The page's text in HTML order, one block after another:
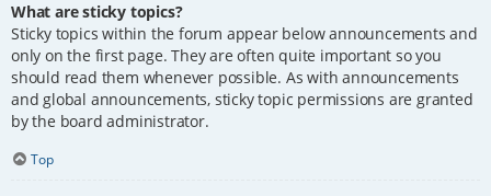
What are sticky topics?
Sticky topics within the forum appear below announcements and
only on the first page. They are often quite important so you
should read them whenever possible. As with announcements
and global announcements, sticky topic permissions are granted
by the board administrator.
Top